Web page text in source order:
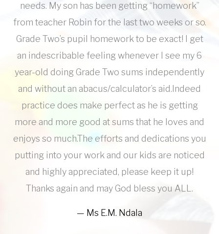
needs. My son has been getting “homework”
from teacher Robin for the last two weeks or so.
Grade Two’s pupil homework to be exact! I get
an indescribable feeling whenever I see my 6
year-old doing Grade Two sums independently
and without an abacus/calculator’s aid.Indeed
practice does make perfect as he is getting
more and more good at sums that he loves and
enjoys so much.The efforts and dedications you
putting into your work and our kids are noticed
and highly appreciated, please keep it up!
Thanks again and may God bless you ALL.
Ms E.M. Ndala